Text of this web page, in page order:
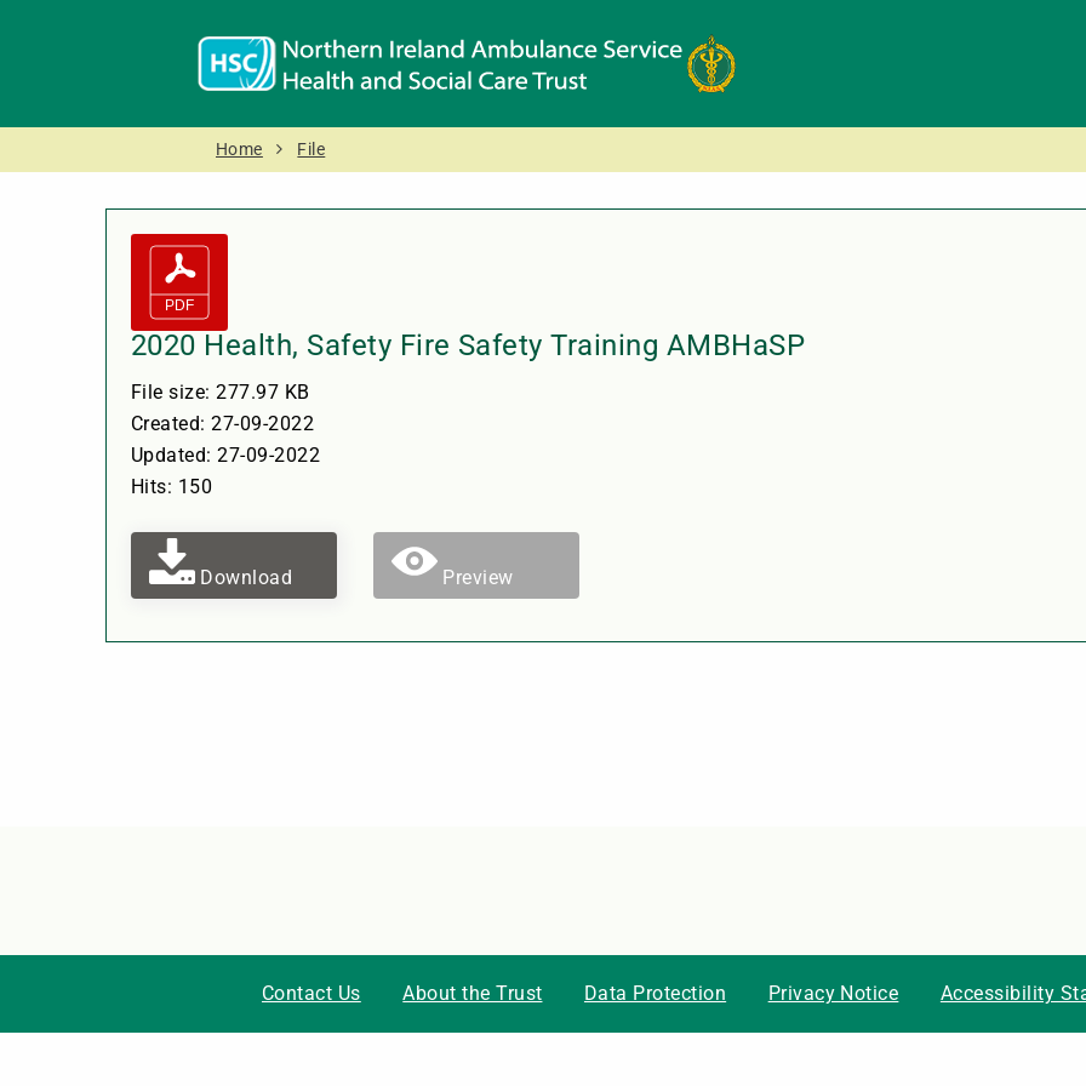
Home File
2020 Health, Safety Fire Safety Training AMBHaSP
File size: 277.97 KB
Created: 27-09-2022
Updated: 27-09-2022
Hits: 150
Download Preview
Contact Us About the Trust Data Protection Privacy Notice Accessibility